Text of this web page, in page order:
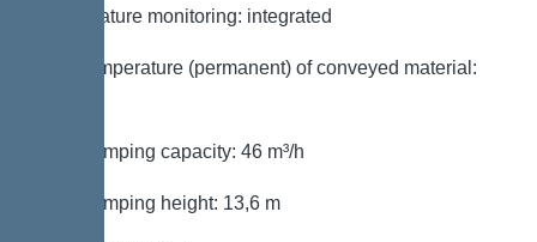
Temperature monitoring: integrated
Max. temperature (permanent) of conveyed material:
Max. pumping capacity: 46 m³/h
Max. pumping height: 13,6 m